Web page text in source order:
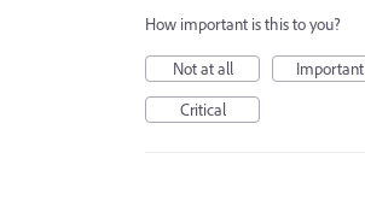
How important is this to you?
Not at all
Important
Critical